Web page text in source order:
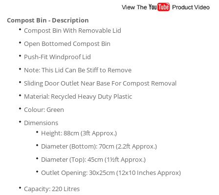
Compost Bin - Description
Compost Bin With Removable Lid
Open Bottomed Compost Bin
Push-Fit Windproof Lid
Note: This Lid Can Be Stiff to Remove
Sliding Door Outlet Near Base For Compost Removal
Material: Recycled Heavy Duty Plastic
Colour: Green
Dimensions
Height: 88cm (3ft Approx.)
Diameter (Bottom): 70cm (2.2ft Approx.)
Diameter (Top): 45cm (1½ft Approx.)
Outlet Opening: 30x25cm (12x10 Inches Approx)
Capacity: 220 Litres